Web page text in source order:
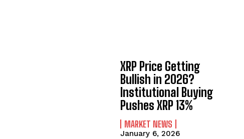
XRP Price Getting
Bullish in 2026?
Institutional Buying
Pushes XRP 13%
MARKET NEWS
January 6, 2026